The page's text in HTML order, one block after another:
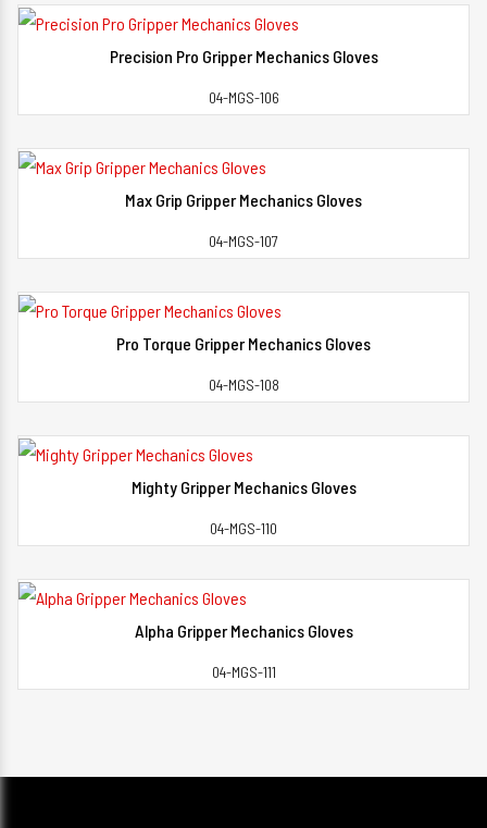
View Detail
Precision Pro Gripper Mechanics Gloves
04-MGS-106
Max Grip Gripper Mechanics Gloves
04-MGS-107
View Detail
Pro Torque Gripper Mechanics Gloves
04-MGS-108
Mighty Gripper Mechanics Gloves
04-MGS-110
Alpha Gripper Mechanics Gloves
04-MGS-111